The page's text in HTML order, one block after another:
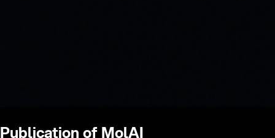
Publication of MolAI